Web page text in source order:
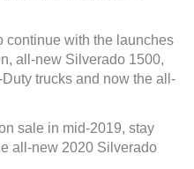
continue with the launches
all-new Silverado 1500,
trucks and now the all-
sale in mid-2019, stay
all-new 2020 Silverado